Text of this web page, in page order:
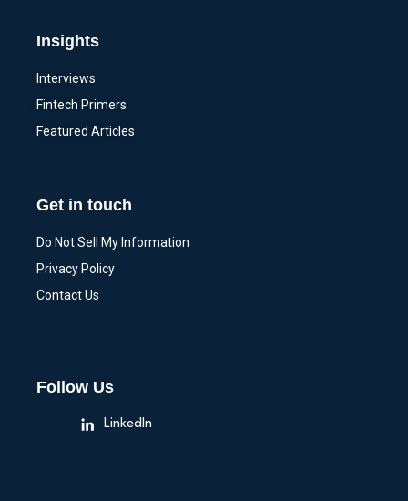
Insights
Interviews
Fintech Primers
Featured Articles
Get in touch
Do Not Sell My Information
Privacy Policy
Contact Us
Follow Us
LinkedIn